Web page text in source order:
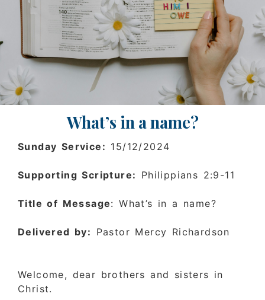
What’s in a name?
Sunday Service: 15/12/2024
Supporting Scripture: Philippians 2:9-11
Title of Message: What’s in a name?
Delivered by: Pastor Mercy Richardson
Welcome, dear brothers and sisters in
Christ.